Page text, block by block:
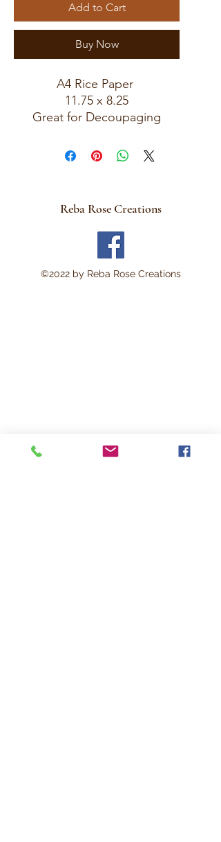
Add to Cart
Buy Now
A4 Rice Paper
11.75 x 8.25
Great for Decoupaging
Reba Rose Creations
©2022 by Reba Rose Creations